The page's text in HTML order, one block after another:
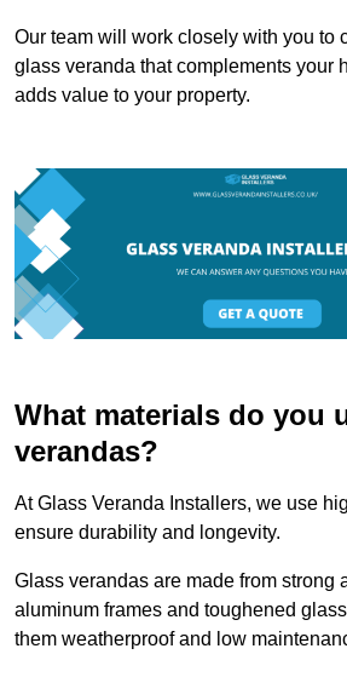
Our team will work closely with you to
glass veranda that complements your
adds value to your property.
What materials do you
verandas?
At Glass Veranda Installers, we use
ensure durability and longevity.
Glass verandas are made from strong
aluminum frames and toughened
them weatherproof and low